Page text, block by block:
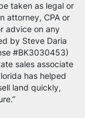
taken as legal or
attorney, CPA or
advice on any
by Steve Daria
#BK3030453)
sales associate
has helped
land quickly,